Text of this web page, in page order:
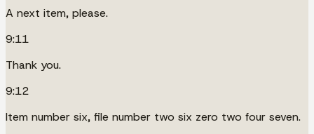
A next item, please.
9:11
Thank you.
9:12
Item number six, file number two six zero two four seven.